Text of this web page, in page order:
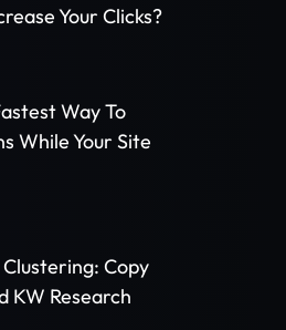
Your Clicks?
Way To
While Your Site
Copy
KW Research